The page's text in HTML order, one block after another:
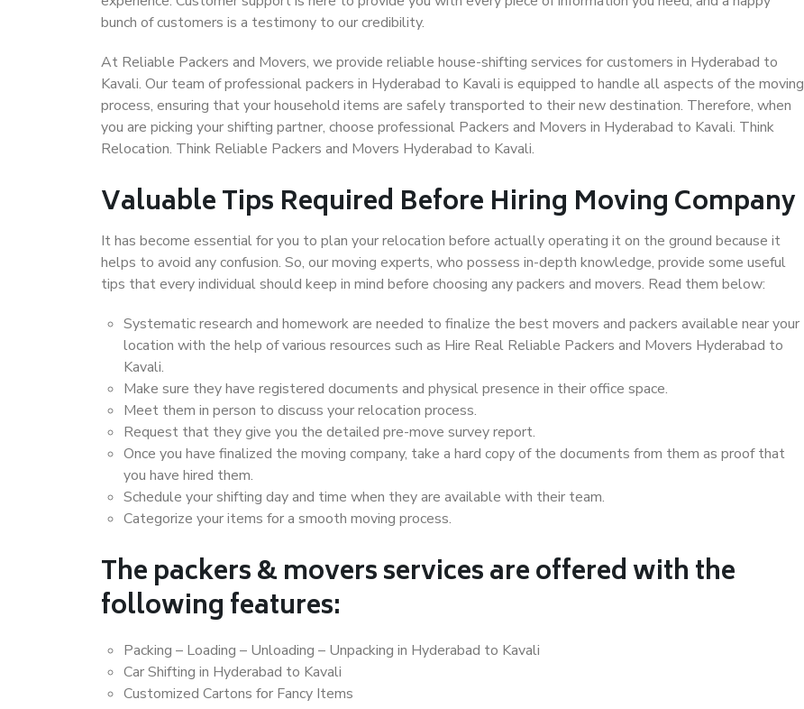
bunch of customers is a testimony to our credibility.
At Reliable Packers and Movers, we provide reliable house-shifting services for customers in Hyderabad to
Kavali. Our team of professional packers in Hyderabad to Kavali is equipped to handle all aspects of the moving
process, ensuring that your household items are safely transported to their new destination. Therefore, when
you are picking your shifting partner, choose professional Packers and Movers in Hyderabad to Kavali. Think
Relocation. Think Reliable Packers and Movers Hyderabad to Kavali.
Valuable Tips Required Before Hiring Moving Company
It has become essential for you to plan your relocation before actually operating it on the ground because it
helps to avoid any confusion. So, our moving experts, who possess in-depth knowledge, provide some useful
tips that every individual should keep in mind before choosing any packers and movers. Read them below:
Systematic research and homework are needed to finalize the best movers and packers available near your
location with the help of various resources such as Hire Real Reliable Packers and Movers Hyderabad to
Kavali.
Make sure they have registered documents and physical presence in their office space.
Meet them in person to discuss your relocation process.
Request that they give you the detailed pre-move survey report.
Once you have finalized the moving company, take a hard copy of the documents from them as proof that
you have hired them.
Schedule your shifting day and time when they are available with their team.
Categorize your items for a smooth moving process.
The packers & movers services are offered with the
following features:
Packing – Loading – Unloading – Unpacking in Hyderabad to Kavali
Car Shifting in Hyderabad to Kavali
Customized Cartons for Fancy Items